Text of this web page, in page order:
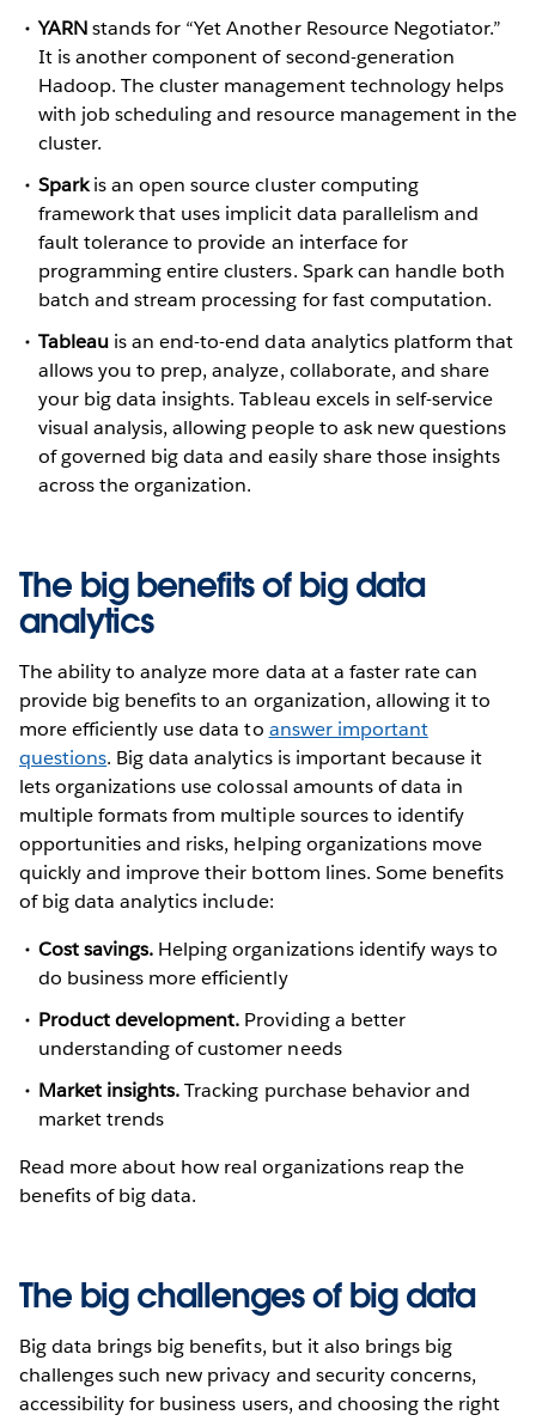
YARNstands for “Yet Another Resource Negotiator.”
It is another component of second-generation
Hadoop. The cluster management technology helps
with job scheduling and resource management in the
cluster.
Sparkis an open source cluster computing
framework that uses implicit data parallelism and
fault tolerance to provide an interface for
programming entire clusters. Spark can handle both
batch and stream processing for fast computation.
Tableau is an end-to-end data analytics platform that
allows you to prep, analyze, collaborate, and share
your big data insights. Tableau excels in self-service
visual analysis, allowing people to ask new questions
of governed big data and easily share those insights
across the organization.
The big benefits of big data
analytics
The ability to analyze more data at a faster rate can
provide big benefits to an organization, allowing it to
more efficiently use data to answer important
questions. Big data analytics is important because it
lets organizations use colossal amounts of data in
multiple formats from multiple sources to identify
opportunities and risks, helping organizations move
quickly and improve their bottom lines. Some benefits
of big data analytics include:
Cost savings. Helping organizations identify ways to
do business more efficiently
Product development. Providing a better
understanding of customer needs
Market insights.Tracking purchase behavior and
market trends
Read more about how real organizations reap the
benefits of big data.
The big challenges of big data
Big data brings big benefits, but it also brings big
challenges such new privacy and security concerns,
accessibility for business users, and choosing the right